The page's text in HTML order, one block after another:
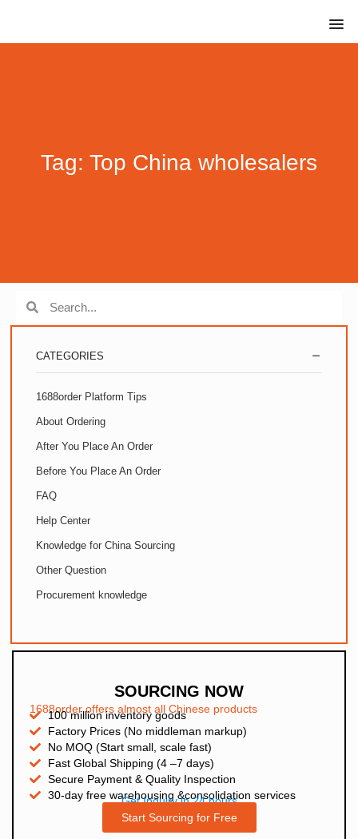
Tag: Top China wholesalers
CATEGORIES
1688order Platform Tips
About Ordering
After You Place An Order
Before You Place An Order
FAQ
Help Center
Knowledge for China Sourcing
Other Question
Procurement knowledge
SOURCING NOW
1688order offers almost all Chinese products
100 million inventory goods
Factory Prices (No middleman markup)
No MOQ (Start small, scale fast)
Fast Global Shipping (4 –7 days)
Secure Payment & Quality Inspection
30-day free warehousing &consolidation services
Get Inquiry in 24 hours
Start Sourcing for Free